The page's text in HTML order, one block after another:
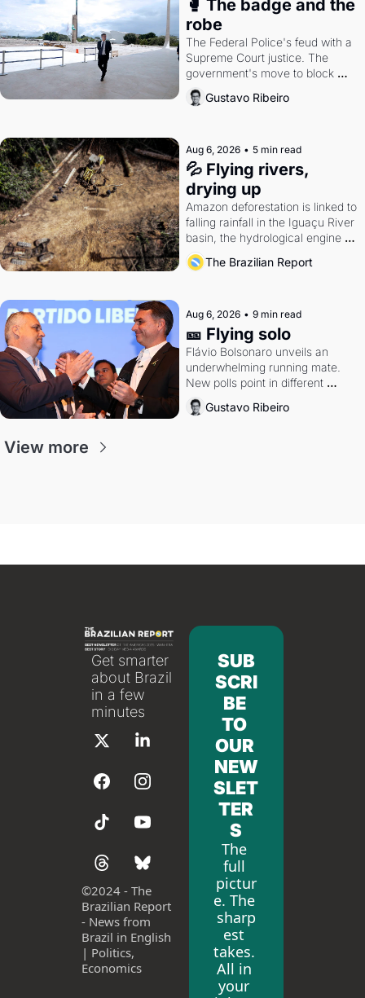
🥊 The badge and the
robe
The Federal Police's feud with a
Supreme Court justice. The
government's move to block
Discord. Petrobras's blockbuster
quarter.
Gustavo Ribeiro
Aug 6, 2026 • 5 min read
💦 Flying rivers,
drying up
Amazon deforestation is linked to
falling rainfall in the Iguaçu River
basin, the hydrological engine of
southern Brazil's economy
The Brazilian Report
Aug 6, 2026 • 9 min read
🎫 Flying solo
Flávio Bolsonaro unveils an
underwhelming running mate.
New polls point in different
directions. Federal probes rattle
Lula and Alcolumbre.
Gustavo Ribeiro
View more
Get smarter
about Brazil
in a few
minutes
©2024 - The
Brazilian Report
- News from
Brazil in English
| Politics,
Economics
SUB
SCRI
BE
TO
OUR
NEW
SLET
TER
S
The
full
pictur
e. The
sharp
est
takes.
All in
your